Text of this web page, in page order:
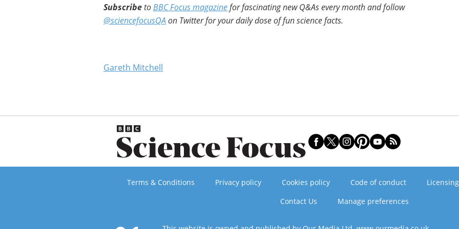
SubscribetoBBC Focus magazinefor fascinating new Q&As every month and follow
@sciencefocusQA on Twitter for your daily dose of fun science facts.
Gareth Mitchell
Terms & Conditions Privacy policy Cookies policy Code of conduct Licensing
Contact Us
Manage preferences